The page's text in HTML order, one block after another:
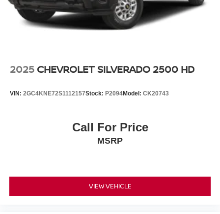
2025 CHEVROLET SILVERADO 2500 HD
VIN: 2GC4KNE72S1112157Stock: P2094Model: CK20743
Call For Price
MSRP
VIEW VEHICLE